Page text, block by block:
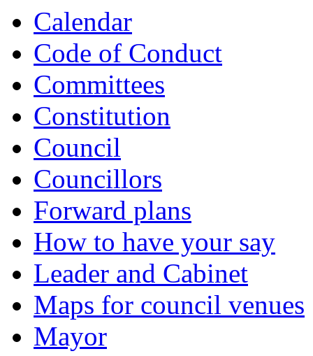
Calendar
Code of Conduct
Committees
Constitution
Council
Councillors
Forward plans
How to have your say
Leader and Cabinet
Maps for council venues
Mayor